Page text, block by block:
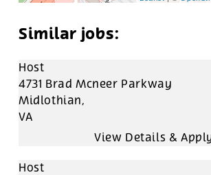
Host
4731 Brad Mcneer Parkway
Midlothian,
VA
Host